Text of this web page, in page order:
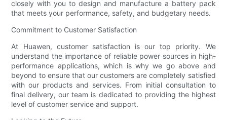
closely with you to design and manufacture a battery pack
that meets your performance, safety, and budgetary needs.
Commitment to Customer Satisfaction
At Huawen, customer satisfaction is our top priority. We
understand the importance of reliable power sources in high-
performance applications, which is why we go above and
beyond to ensure that our customers are completely satisfied
with our products and services. From initial consultation to
final delivery, our team is dedicated to providing the highest
level of customer service and support.